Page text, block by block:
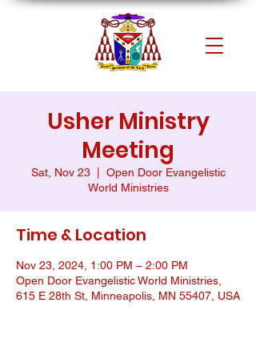
Usher Ministry
Meeting
Sat, Nov 23
  |
Open Door Evangelistic
World Ministries
Time & Location
Nov 23, 2024, 1:00 PM – 2:00 PM
Open Door Evangelistic World Ministries,
615 E 28th St, Minneapolis, MN 55407, USA